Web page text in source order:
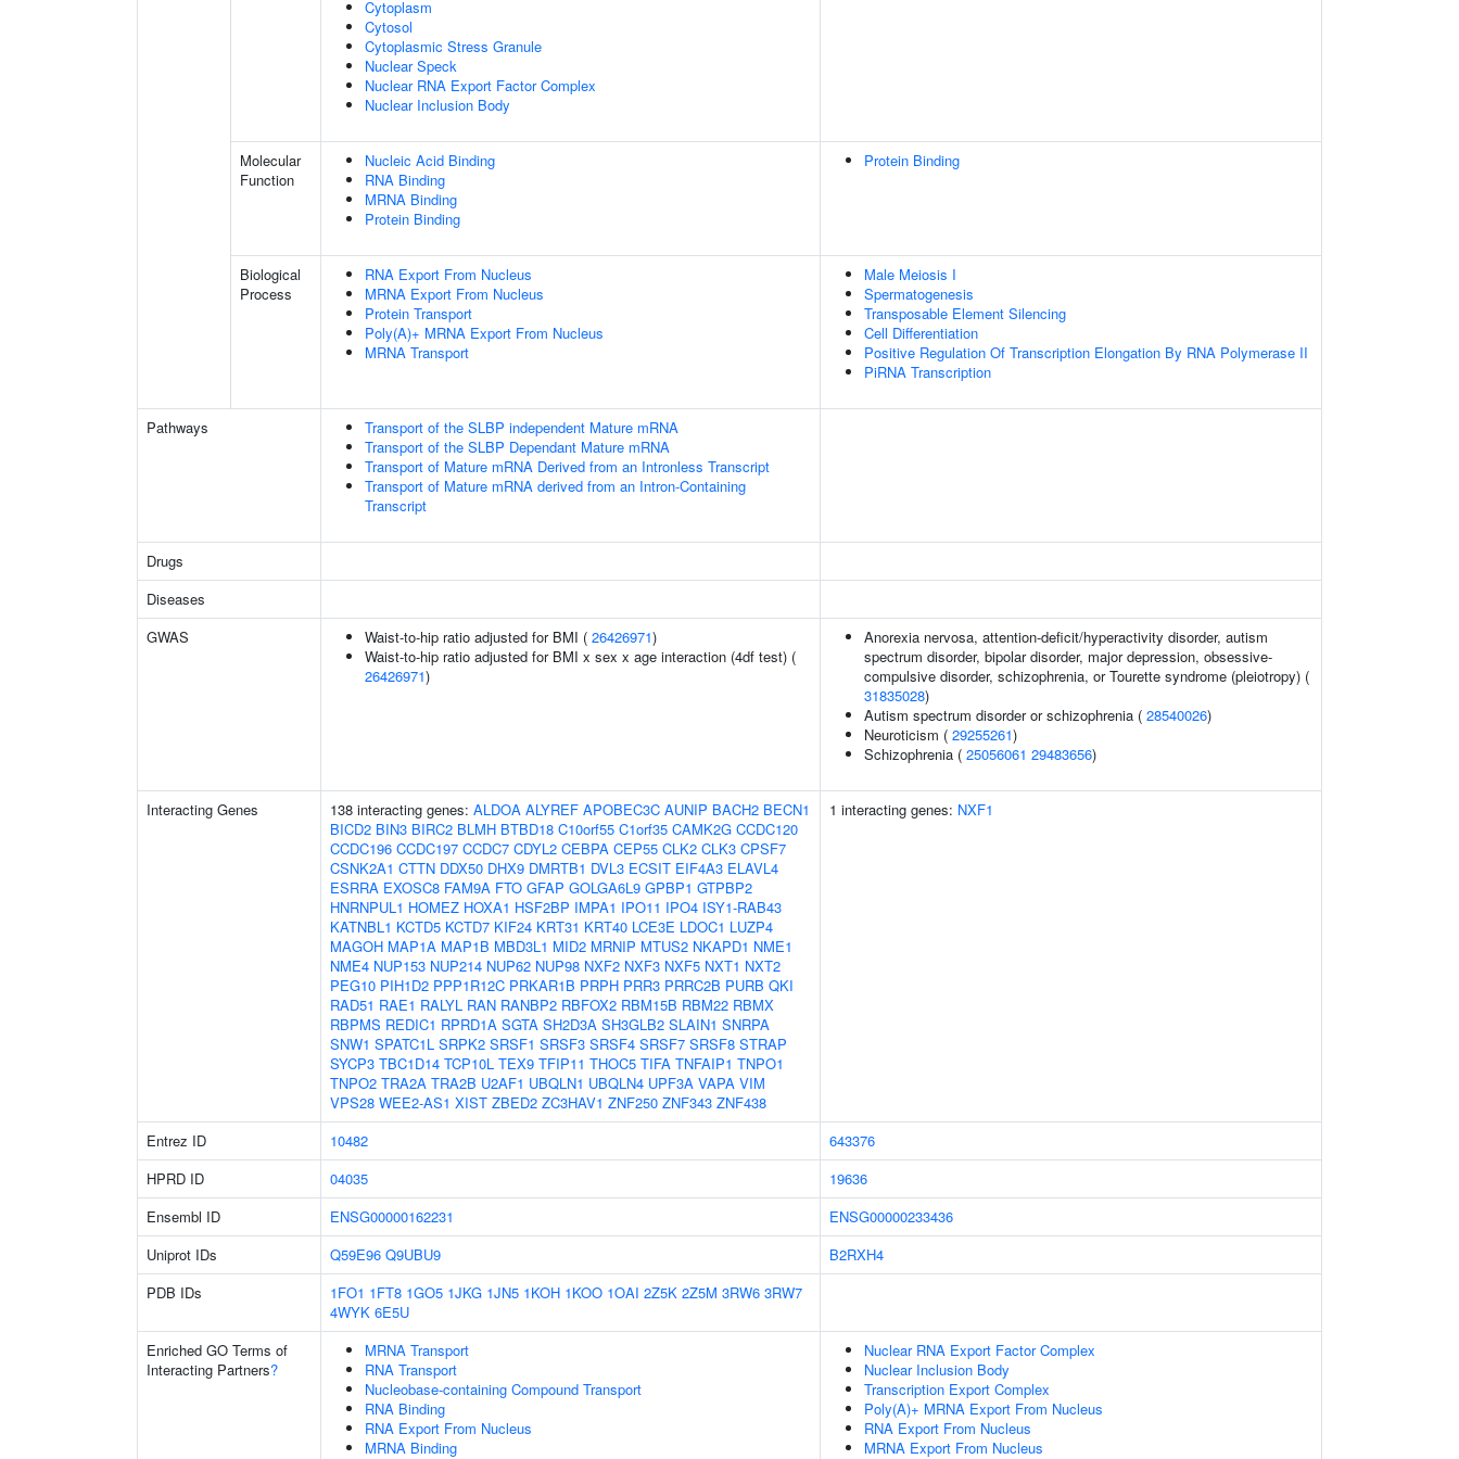
Cytoplasm
Cytosol
Cytoplasmic Stress Granule
Nuclear Speck
Nuclear RNA Export Factor Complex
Nuclear Inclusion Body
Molecular
Function
Nucleic Acid Binding
RNA Binding
MRNA Binding
Protein Binding
Protein Binding
Biological
Process
RNA Export From Nucleus
MRNA Export From Nucleus
Protein Transport
Poly(A)+ MRNA Export From Nucleus
MRNA Transport
Male Meiosis I
Spermatogenesis
Transposable Element Silencing
Cell Differentiation
Positive Regulation Of Transcription Elongation By RNA Polymerase II
PiRNA Transcription
Pathways
Transport of the SLBP independent Mature mRNA
Transport of the SLBP Dependant Mature mRNA
Transport of Mature mRNA Derived from an Intronless Transcript
Transport of Mature mRNA derived from an Intron-Containing
Transcript
Drugs
Diseases
GWAS
Waist-to-hip ratio adjusted for BMI ( 26426971)
Waist-to-hip ratio adjusted for BMI x sex x age interaction (4df test) (
26426971)
Anorexia nervosa, attention-deficit/hyperactivity disorder, autism
spectrum disorder, bipolar disorder, major depression, obsessive-
compulsive disorder, schizophrenia, or Tourette syndrome (pleiotropy) (
31835028)
Autism spectrum disorder or schizophrenia ( 28540026)
Neuroticism ( 29255261)
Schizophrenia ( 25056061 29483656)
Interacting Genes 138 interacting genes: ALDOA ALYREF APOBEC3C AUNIP BACH2 BECN1
BICD2 BIN3 BIRC2 BLMH BTBD18 C10orf55 C1orf35 CAMK2G CCDC120
CCDC196 CCDC197 CCDC7 CDYL2 CEBPA CEP55 CLK2 CLK3 CPSF7
CSNK2A1 CTTN DDX50 DHX9 DMRTB1 DVL3 ECSIT EIF4A3 ELAVL4
ESRRA EXOSC8 FAM9A FTO GFAP GOLGA6L9 GPBP1 GTPBP2
HNRNPUL1 HOMEZ HOXA1 HSF2BP IMPA1 IPO11 IPO4 ISY1-RAB43
KATNBL1 KCTD5 KCTD7 KIF24 KRT31 KRT40 LCE3E LDOC1 LUZP4
MAGOH MAP1A MAP1B MBD3L1 MID2 MRNIP MTUS2 NKAPD1 NME1
NME4 NUP153 NUP214 NUP62 NUP98 NXF2 NXF3 NXF5 NXT1 NXT2
PEG10 PIH1D2 PPP1R12C PRKAR1B PRPH PRR3 PRRC2B PURB QKI
RAD51 RAE1 RALYL RAN RANBP2 RBFOX2 RBM15B RBM22 RBMX
RBPMS REDIC1 RPRD1A SGTA SH2D3A SH3GLB2 SLAIN1 SNRPA
SNW1 SPATC1L SRPK2 SRSF1 SRSF3 SRSF4 SRSF7 SRSF8 STRAP
SYCP3 TBC1D14 TCP10L TEX9 TFIP11 THOC5 TIFA TNFAIP1 TNPO1
TNPO2 TRA2A TRA2B U2AF1 UBQLN1 UBQLN4 UPF3A VAPA VIM
VPS28 WEE2-AS1 XIST ZBED2 ZC3HAV1 ZNF250 ZNF343 ZNF438
1 interacting genes: NXF1
Entrez ID 10482
643376
HPRD ID
04035
19636
Ensembl ID
ENSG00000162231
ENSG00000233436
Uniprot IDs
Q59E96 Q9UBU9
B2RXH4
PDB IDs
1FO1 1FT8 1GO5 1JKG 1JN5 1KOH 1KOO 1OAI 2Z5K 2Z5M 3RW6 3RW7
4WYK 6E5U
Enriched GO Terms of
Interacting Partners?
MRNA Transport
RNA Transport
Nucleobase-containing Compound Transport
RNA Binding
RNA Export From Nucleus
MRNA Binding
Nuclear RNA Export Factor Complex
Nuclear Inclusion Body
Transcription Export Complex
Poly(A)+ MRNA Export From Nucleus
RNA Export From Nucleus
MRNA Export From Nucleus